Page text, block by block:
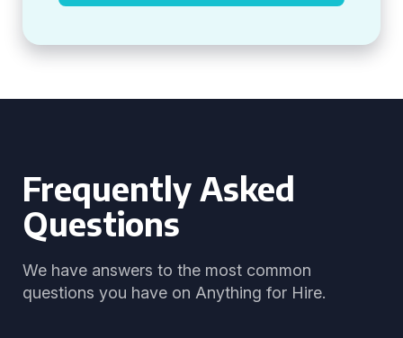
Frequently Asked
Questions
We have answers to the most common
questions you have on Anything for Hire.